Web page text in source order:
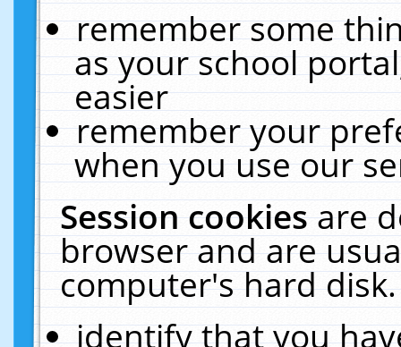
remember some
as your school
easier
remember your
when you use our
Session cookiesare
browser and are
computer's hard
identify that you